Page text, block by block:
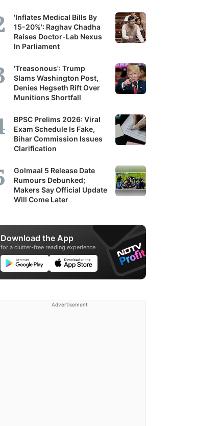
'Inflates Medical Bills By
15-20%': Raghav Chadha
Raises Doctor-Lab Nexus
In Parliament
'Treasonous': Trump
Slams Washington Post,
Denies Hegseth Rift Over
Munitions Shortfall
BPSC Prelims 2026: Viral
Exam Schedule Is Fake,
Bihar Commission Issues
Clarification
Golmaal 5 Release Date
Rumours Debunked;
Makers Say Official Update
Will Come Later
Download the App
for a clutter-free reading experience
Advertisement